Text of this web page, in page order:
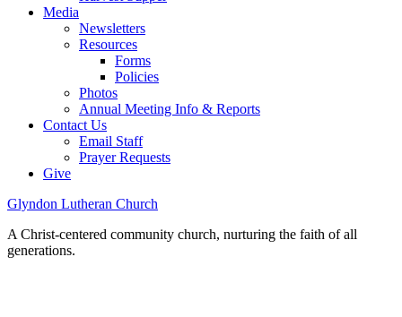
Media
Newsletters
Resources
Forms
Policies
Photos
Annual Meeting Info & Reports
Contact Us
Email Staff
Prayer Requests
Give
Glyndon Lutheran Church
A Christ-centered community church, nurturing the faith of all
generations.